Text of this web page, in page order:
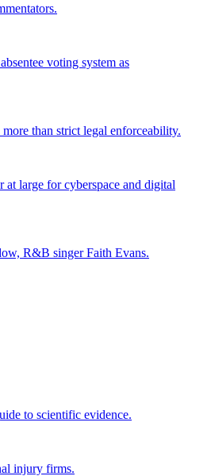
voting system as
than strict legal enforceability.
large for cyberspace and digital
R&B singer Faith Evans.
to scientific evidence.
injury firms.